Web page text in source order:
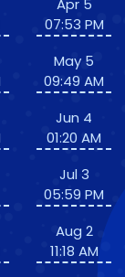
Apr 5
07:53 PM
May 5
09:49 AM
Jun 4
01:20 AM
Jul 3
05:59 PM
Aug 2
11:18 AM